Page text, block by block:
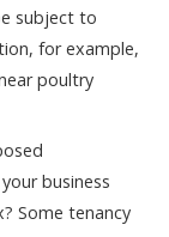
subject to
for example,
poultry
business
Some tenancy